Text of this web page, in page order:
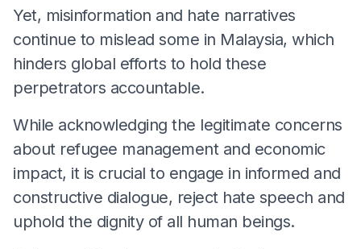
Yet, misinformation and hate narratives
continue to mislead some in Malaysia, which
hinders global efforts to hold these
perpetrators accountable.
While acknowledging the legitimate concerns
about refugee management and economic
impact, it is crucial to engage in informed and
constructive dialogue, reject hate speech and
uphold the dignity of all human beings.